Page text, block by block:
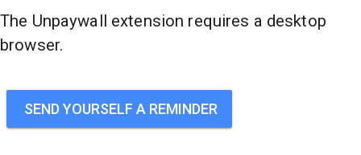
The Unpaywall extension requires a desktop
browser.
SEND YOURSELF A REMINDER